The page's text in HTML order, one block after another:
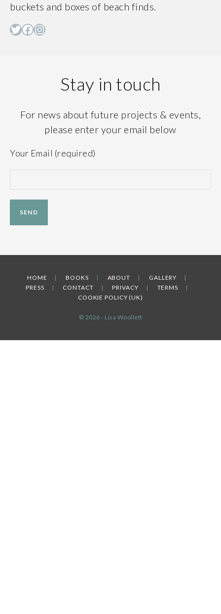
buckets and boxes of beach finds.
Twitter
Facebook
Instagram
Stay in touch
For news about future projects & events,
please enter your email below
Your Email (required)
HOME BOOKS ABOUT
GALLERY
PRESS
CONTACT PRIVACY
TERMS
COOKIE POLICY (UK)
© 2026 - Lisa Woollett